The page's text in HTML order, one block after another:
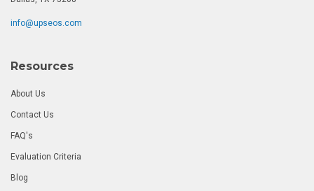
info@upseos.com
Resources
About Us
Contact Us
FAQ's
Evaluation Criteria
Blog